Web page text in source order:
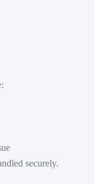
securely.